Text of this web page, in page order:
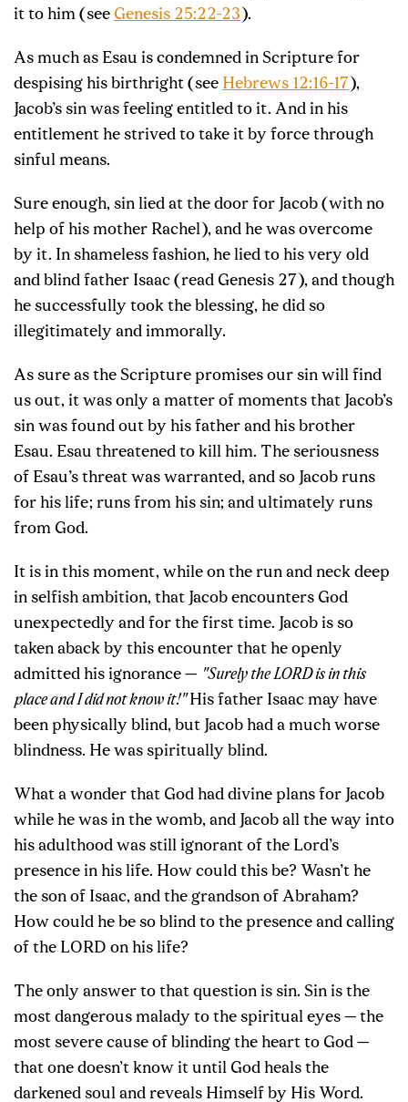
it to him (see Genesis 25:22-23 ).
As much as Esau is condemned in Scripture for
despising his birthright (see Hebrews 12:16-17 ),
Jacob’s sin was feeling entitled to it. And in his
entitlement he strived to take it by force through
sinful means.
Sure enough, sin lied at the door for Jacob (with no
help of his mother Rachel), and he was overcome
by it. In shameless fashion, he lied to his very old
and blind father Isaac (read Genesis 27 ), and though
he successfully took the blessing, he did so
illegitimately and immorally.
As sure as the Scripture promises our sin will find
us out, it was only a matter of moments that Jacob’s
sin was found out by his father and his brother
Esau. Esau threatened to kill him. The seriousness
of Esau’s threat was warranted, and so Jacob runs
for his life; runs from his sin; and ultimately runs
from God.
It is in this moment, while on the run and neck deep
in selfish ambition, that Jacob encounters God
unexpectedly and for the first time. Jacob is so
taken aback by this encounter that he openly
admitted his ignorance — "Surely the LORD is in this
place and I did not know it!"His father Isaac may have
been physically blind, but Jacob had a much worse
blindness. He was spiritually blind.
What a wonder that God had divine plans for Jacob
while he was in the womb, and Jacob all the way into
his adulthood was still ignorant of the Lord’s
presence in his life. How could this be? Wasn’t he
the son of Isaac, and the grandson of Abraham?
How could he be so blind to the presence and calling
of the LORD on his life?
The only answer to that question is sin. Sin is the
most dangerous malady to the spiritual eyes — the
most severe cause of blinding the heart to God —
that one doesn’t know it until God heals the
darkened soul and reveals Himself by His Word.